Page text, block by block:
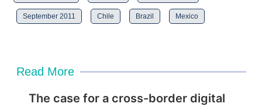
September 2011 Chile Brazil Mexico
Read More
The case for a cross-border digital